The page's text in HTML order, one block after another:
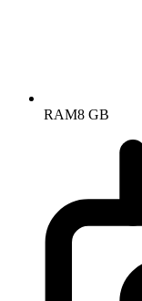
RAM8 GB